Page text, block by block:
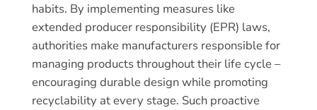
habits. By implementing measures like
extended producer responsibility (EPR) laws,
authorities make manufacturers responsible for
managing products throughout their life cycle –
encouraging durable design while promoting
recyclability at every stage. Such proactive